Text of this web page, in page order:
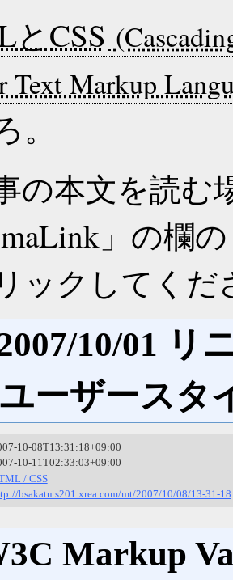
とCSS
。
の本文を読む
」の欄
ックしてくだ
10/01 リ
ーザースタ
10-08T13:31:18+09:00
10-11T02:33:03+09:00
/ CSS
bsakatu.s201.xrea.com/mt/2007/10/08/13-31-18
Markup